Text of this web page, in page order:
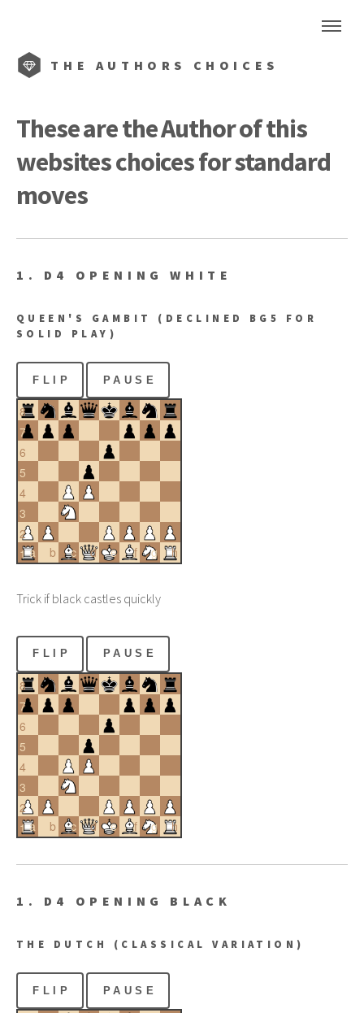
THE AUTHORS CHOICES
These are the Author of this
websites choices for standard
moves
1. D4 OPENING WHITE
QUEEN'S GAMBIT (DECLINED BG5 FOR
SOLID PLAY)
FLIP PAUSE
8
7
6
5
4
3
2
a
1 b c d e f g h
Trick if black castles quickly
FLIP PAUSE
8
7
6
5
4
3
2
a
1 b c d e f g h
1. D4 OPENING BLACK
THE DUTCH (CLASSICAL VARIATION)
FLIP PAUSE